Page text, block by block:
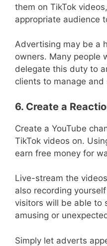
them on TikTok
appropriate audience
Advertising may be a
owners. Many people
delegate this duty to
clients to manage and
6. Create a
Create a YouTube
TikTok videos on.
earn free money for
Live-stream the
also recording
visitors will be able to
amusing or
Simply let adverts